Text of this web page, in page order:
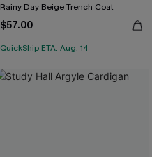
Rainy Day Beige Trench Coat
$57.00
QuickShip ETA: Aug. 14